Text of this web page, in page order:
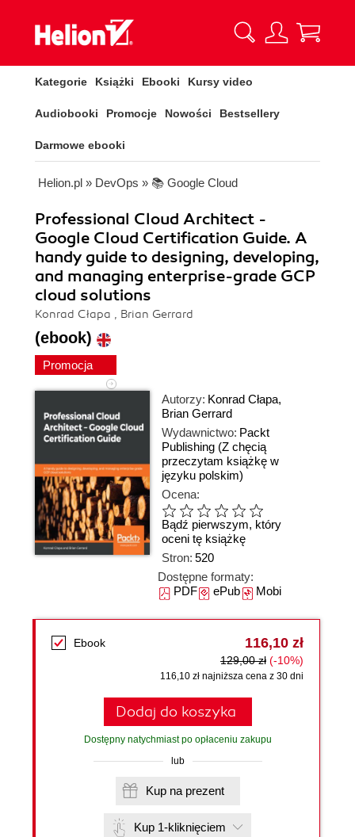
Kategorie Książki Ebooki Kursy video
Audiobooki Promocje Nowości Bestsellery
Darmowe ebooki
Helion.pl » DevOps » 📚 Google Cloud
Professional Cloud Architect -
Google Cloud Certification Guide. A
handy guide to designing, developing,
and managing enterprise-grade GCP
cloud solutions
Konrad Cłapa , Brian Gerrard
(ebook)
Promocja
Autorzy: Konrad Cłapa,
Brian Gerrard
Wydawnictwo: Packt
Publishing (Z chęcią
przeczytam książkę w
języku polskim)
Ocena:
Bądź pierwszym, który
oceni tę książkę
Stron: 520
Dostępne formaty:
PDFePubMobi
Ebook 116,10 zł
129,00 zł (-10%)
116,10 zł najniższa cena z 30 dni
Dodaj do koszyka
Dostępny natychmiast po opłaceniu zakupu
lub
Kup na prezent
Kup 1-kliknięciem